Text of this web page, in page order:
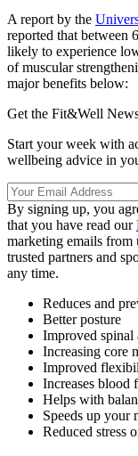
A report by the
reported that between
likely to experience
of muscular
major benefits below:
Get the Fit&Well
Start your week with
wellbeing advice in
By signing up, you
that you have read our
marketing emails
trusted partners and
any time.
Reduces and
Better posture
Improved spinal
Increasing core
Improved
Increases blood
Helps with
Speeds up your
Reduced stress